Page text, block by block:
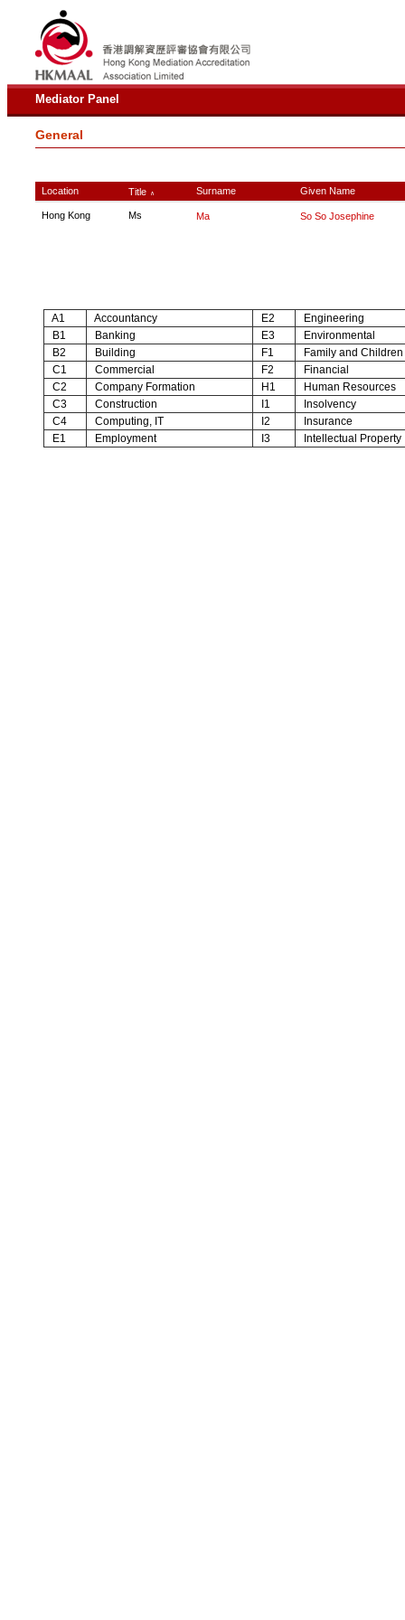
Mediator Panel
General
Location Title ∧ Surname Given Name
Hong Kong Ms Ma So So Josephine
A1 Accountancy E2
Engineering
B1
Banking E3
Environmental
B2
Building F1
Family and Children
C1
Commercial F2
Financial
C2
Company Formation H1
Human Resources
C3
Construction I1
Insolvency
C4
Computing, IT I2
Insurance
E1
Employment I3 Intellectual Property